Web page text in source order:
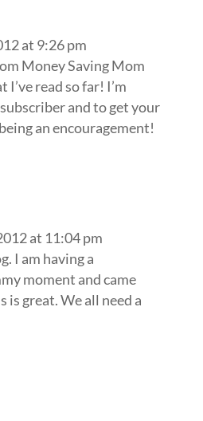
at 9:26 pm
Money Saving Mom
I’ve read so far! I’m
and to get your
an encouragement!
at 11:04 pm
I am having a
moment and came
is great. We all need a